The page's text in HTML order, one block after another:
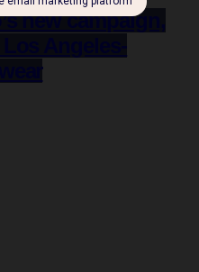
new campaign,